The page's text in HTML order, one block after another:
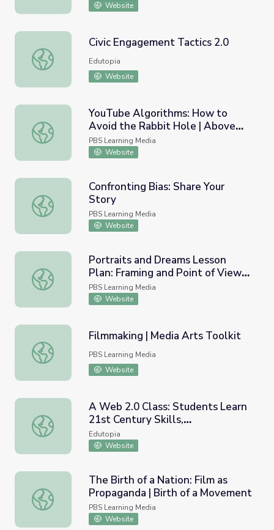
Website
Civic Engagement Tactics 2.0
Civic Engagement Tactics 2.0
Edutopia
Website
YouTube Algorithms: How to Avoid the Rabbit Hole |
YouTube Algorithms: How to
Avoid the Rabbit Hole | Above
the Noise
PBS Learning Media
Website
Confronting Bias: Share Your Story
Confronting Bias: Share Your
Story
PBS Learning Media
Website
Portraits and Dreams Lesson Plan: Framing and Point of
Portraits and Dreams Lesson
Plan: Framing and Point of View
in Self and Community Portraits
PBS Learning Media
Website
Filmmaking | Media Arts Toolkit
Filmmaking | Media Arts Toolkit
PBS Learning Media
Website
A Web 2.0 Class: Students Learn 21st Century Skills,
A Web 2.0 Class: Students Learn
21st Century Skills,
Collaboration, and Digital
Citizenship
Edutopia
Website
The Birth of a Nation: Film as Propaganda | Birth of a
The Birth of a Nation: Film as
Propaganda | Birth of a Movement
PBS Learning Media
Website